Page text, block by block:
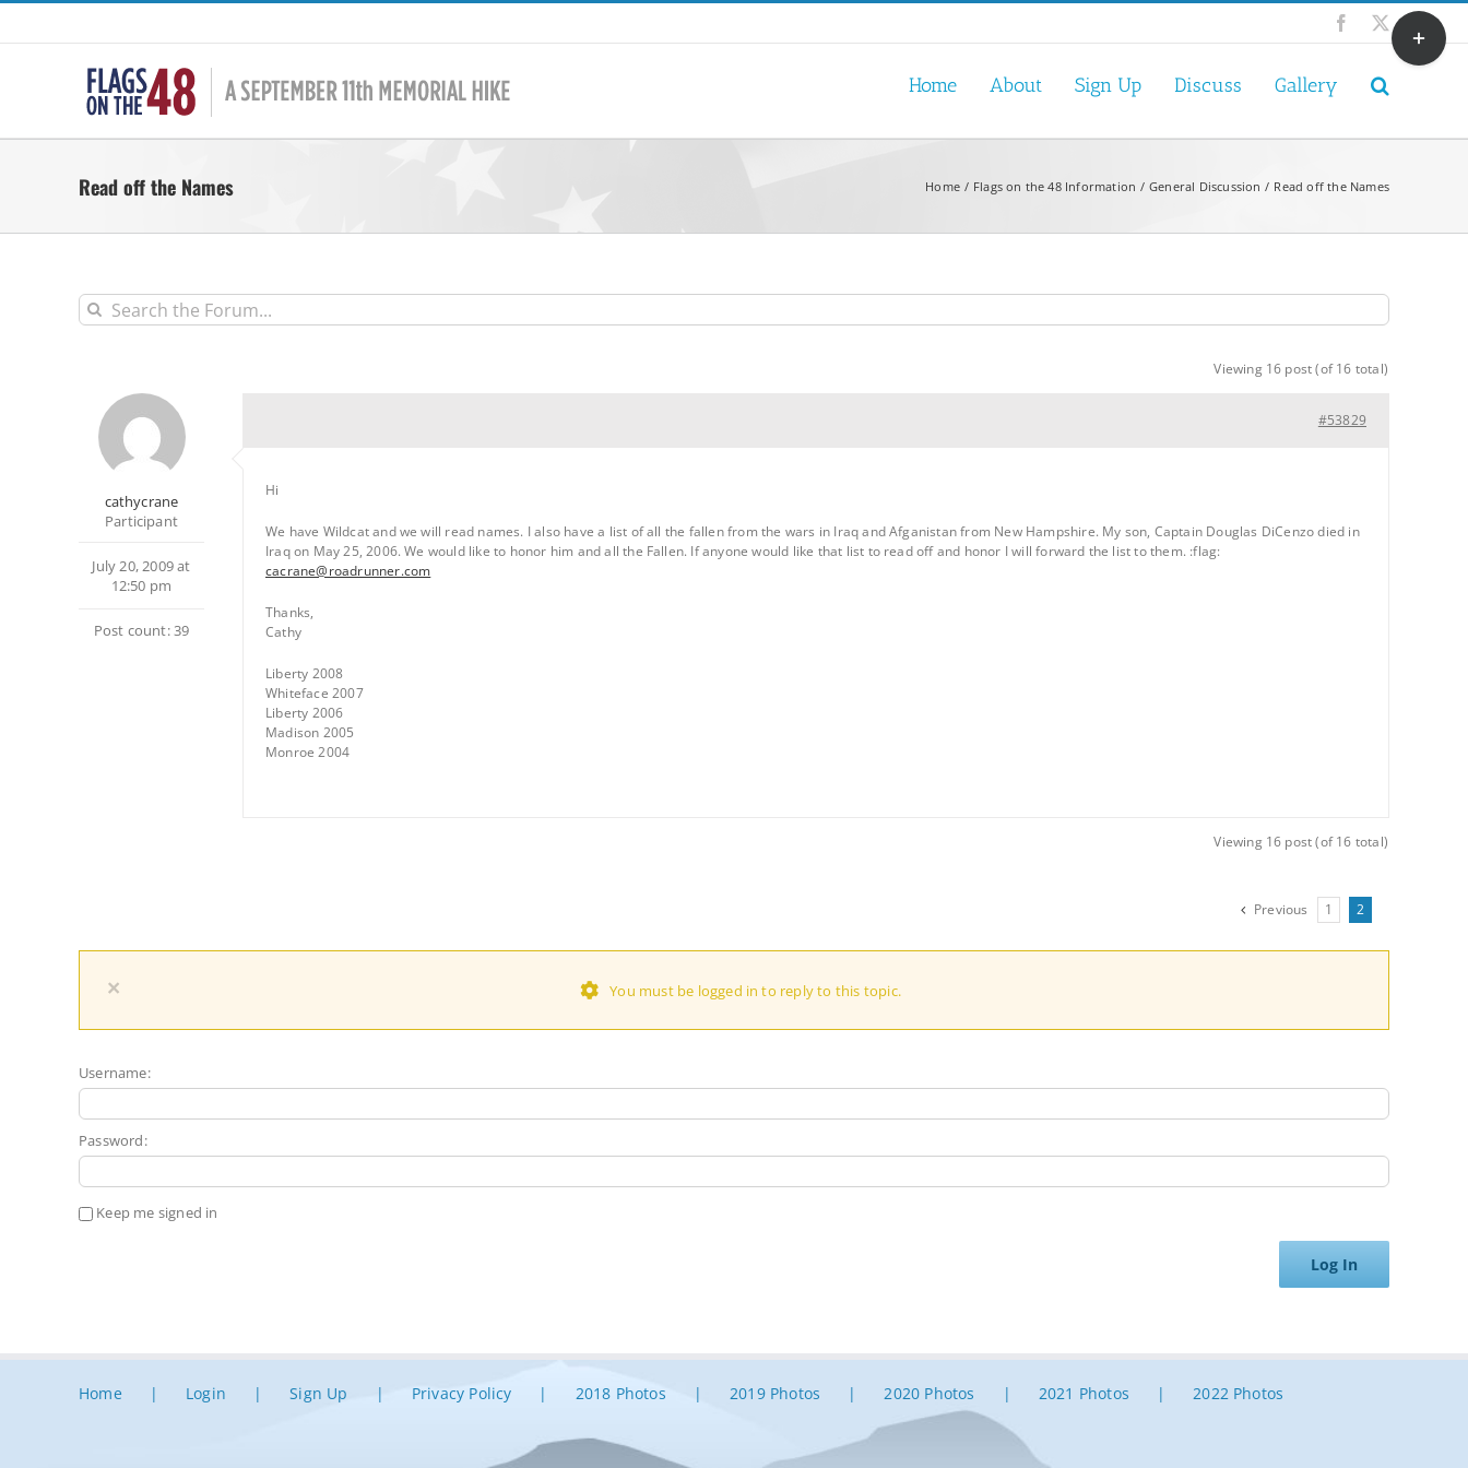
Skip
Facebook
X
Home About Sign Up Discuss Gallery
Read off the Names Home Flags on the 48 Information General Discussion Read off the Names
Viewing 16 post (of 16 total)
cathycrane
Participant
July 20, 2009 at
12:50 pm
Post count: 39
#53829
Hi
We have Wildcat and we will read names. I also have a list of all the fallen from the wars in Iraq and Afganistan from New Hampshire. My son, Captain Douglas DiCenzo died in
Iraq on May 25, 2006. We would like to honor him and all the Fallen. If anyone would like that list to read off and honor I will forward the list to them. :flag:
cacrane@roadrunner.com
Thanks,
Cathy
Liberty 2008
Whiteface 2007
Liberty 2006
Madison 2005
Monroe 2004
Viewing 16 post (of 16 total)
Previous 1 2
× You must be logged in to reply to this topic.
Username:
Password:
Keep me signed in
Log In
Home Login Sign Up Privacy Policy 2018 Photos 2019 Photos 2020 Photos 2021 Photos 2022 Photos
Toggle
Sliding
Bar